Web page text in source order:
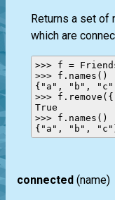
Returns a set of
which are
>>> f =
>>> f.names()
{"a", "b",
>>>
True
>>> f.names()
connected (name)